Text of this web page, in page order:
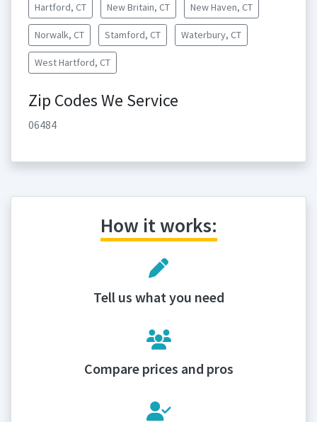
Hartford, CT New Britain, CT New Haven, CT
Norwalk, CT Stamford, CT Waterbury, CT
West Hartford, CT
Zip Codes We Service
06484
How it works:
Tell us what you need
Compare prices and pros